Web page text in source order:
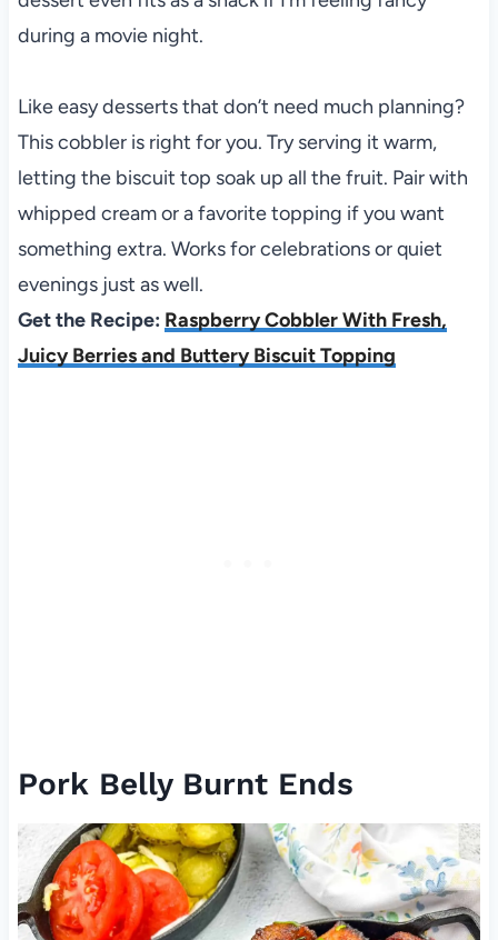
during a movie night.
Like easy desserts that don’t need much planning?
This cobbler is right for you. Try serving it warm,
letting the biscuit top soak up all the fruit. Pair with
whipped cream or a favorite topping if you want
something extra. Works for celebrations or quiet
evenings just as well.
Get the Recipe: Raspberry Cobbler With Fresh,
Juicy Berries and Buttery Biscuit Topping
Pork Belly Burnt Ends